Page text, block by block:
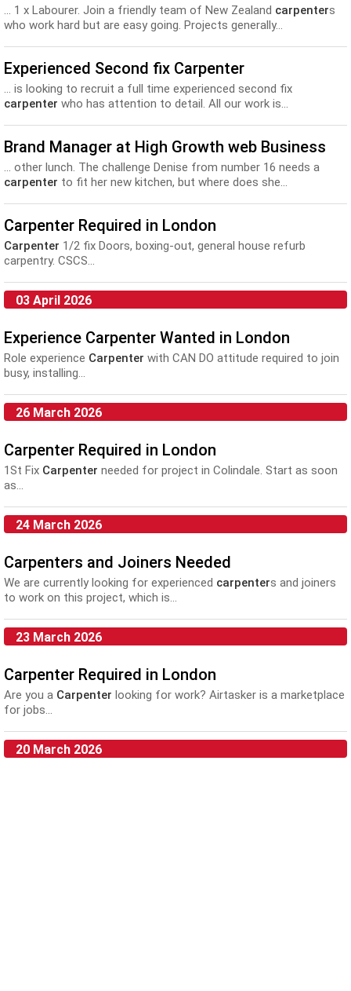
... 1 x Labourer. Join a friendly team of New Zealand carpenters
who work hard but are easy going. Projects generally...
Experienced Second fix Carpenter
... is looking to recruit a full time experienced second fix
carpenter who has attention to detail. All our work is...
Brand Manager at High Growth web Business
... other lunch. The challenge Denise from number 16 needs a
carpenter to fit her new kitchen, but where does she...
Carpenter Required in London
Carpenter 1/2 fix Doors, boxing-out, general house refurb
carpentry. CSCS...
03 April 2026
Experience Carpenter Wanted in London
Role experience Carpenter with CAN DO attitude required to join
busy, installing...
26 March 2026
Carpenter Required in London
1St Fix Carpenter needed for project in Colindale. Start as soon
as...
24 March 2026
Carpenters and Joiners Needed
We are currently looking for experienced carpenters and joiners
to work on this project, which is...
23 March 2026
Carpenter Required in London
Are you a Carpenter looking for work? Airtasker is a marketplace
for jobs...
20 March 2026